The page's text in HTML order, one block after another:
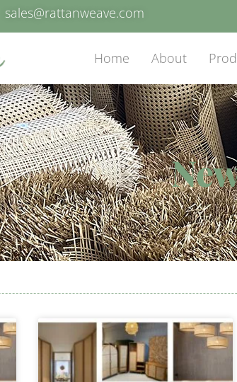
sales@rattanweave.com
Home About